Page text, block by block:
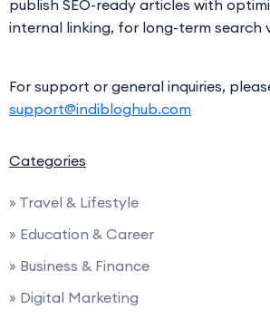
publish SEO-ready articles with
internal linking, for long-term search
For support or general inquiries,
support@indibloghub.com
Categories
» Travel & Lifestyle
» Education & Career
» Business & Finance
» Digital Marketing